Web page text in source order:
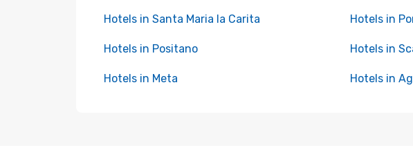
Hotels in Santa Maria la Carita Hotels in
Hotels in Positano Hotels in
Hotels in Meta Hotels in